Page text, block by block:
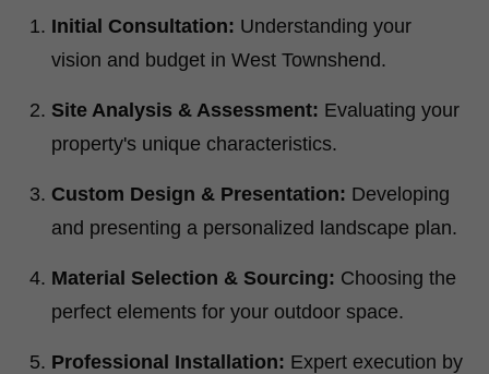
Initial Consultation: Understanding your
vision and budget in West Townshend.
Site Analysis & Assessment: Evaluating your
property's unique characteristics.
Custom Design & Presentation: Developing
and presenting a personalized landscape plan.
Material Selection & Sourcing: Choosing the
perfect elements for your outdoor space.
Professional Installation: Expert execution by